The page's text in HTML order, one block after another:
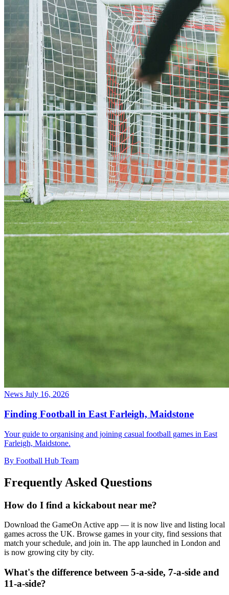
News July 16, 2026
Finding Football in East Farleigh, Maidstone
Your guide to organising and joining casual football games in East
Farleigh, Maidstone.
By Football Hub Team
Frequently Asked Questions
How do I find a kickabout near me?
Download the GameOn Active app — it is now live and listing local
games across the UK. Browse games in your city, find sessions that
match your schedule, and join in. The app launched in London and
is now growing city by city.
What's the difference between 5-a-side, 7-a-side and
11-a-side?